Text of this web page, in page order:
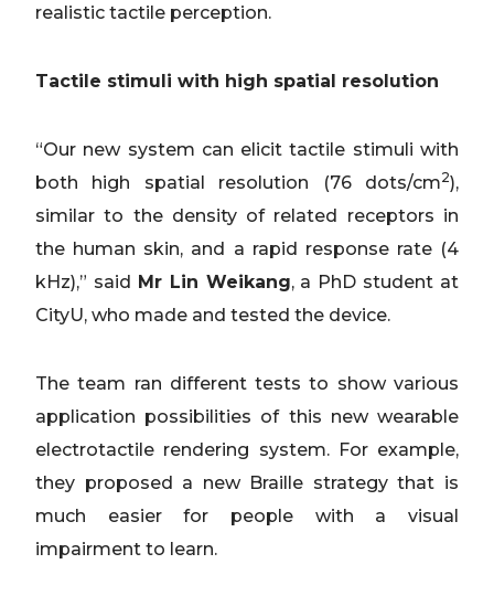
realistic tactile perception.
Tactile stimuli with high spatial resolution
“Our new system can elicit tactile stimuli with
both high spatial resolution (76 dots/cm2),
similar to the density of related receptors in
the human skin, and a rapid response rate (4
kHz),” said Mr Lin Weikang, a PhD student at
CityU, who made and tested the device.
The team ran different tests to show various
application possibilities of this new wearable
electrotactile rendering system. For example,
they proposed a new Braille strategy that is
much easier for people with a visual
impairment to learn.